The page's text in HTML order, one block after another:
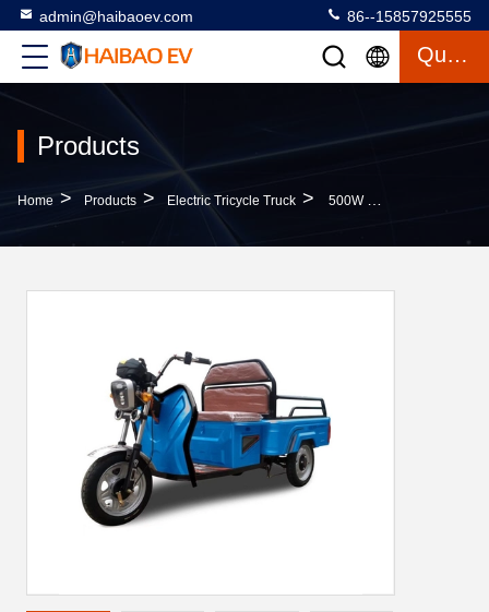
admin@haibaoev.com 86--15857925555
Quote
Products
Home > Products > Electric Tricycle Truck > 500W Electric Tricycle Truck Three Wheel Electric Cargo Bike